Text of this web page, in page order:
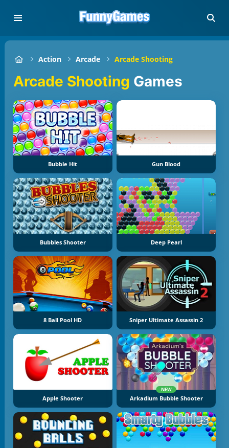
Action Arcade Arcade Shooting
Arcade Shooting Games
Bubble Hit Gun Blood
Bubbles Shooter Deep Pearl
8 Ball Pool HD Sniper Ultimate Assassin 2
Apple Shooter
NEW
Arkadium Bubble Shooter